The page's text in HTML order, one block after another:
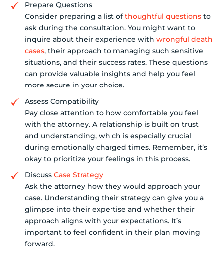
Prepare Questions
Consider preparing a list ofthoughtful questions to
ask during the consultation. You might want to
inquire about their experience with wrongful death
cases, their approach to managing such sensitive
situations, and their success rates. These questions
can provide valuable insights and help you feel
more secure in your choice.
Assess Compatibility
Pay close attention to how comfortable you feel
with the attorney. A relationship is built on trust
and understanding, which is especially crucial
during emotionally charged times. Remember, it’s
okay to prioritize your feelings in this process.
Discuss Case Strategy
Ask the attorney how they would approach your
case. Understanding their strategy can give you a
glimpse into their expertise and whether their
approach aligns with your expectations. It’s
important to feel confident in their plan moving
forward.